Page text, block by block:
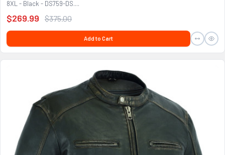
8XL - Black - DS759-DS....
$269.99 $375.00
Add to Cart